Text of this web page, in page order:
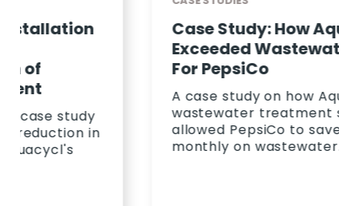
Case Study: How Aquacycl
Exceeded Wastewater KPIS
A case study on how Aquacycl's
wastewater treatment solution
allowed PepsiCo to save 23%
monthly on wastewater.